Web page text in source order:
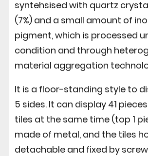
syntehsised with quartz
(7%) and a small amount of
pigment, which is processed
condition and through
material aggregation
It is a floor-standing style to
5 sides. It can display 41
tiles at the same time (top 1
made of metal, and the tiles
detachable and fixed by